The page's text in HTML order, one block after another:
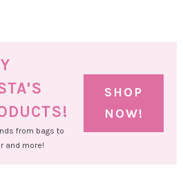
from bags to
and more!
SHOP
NOW!